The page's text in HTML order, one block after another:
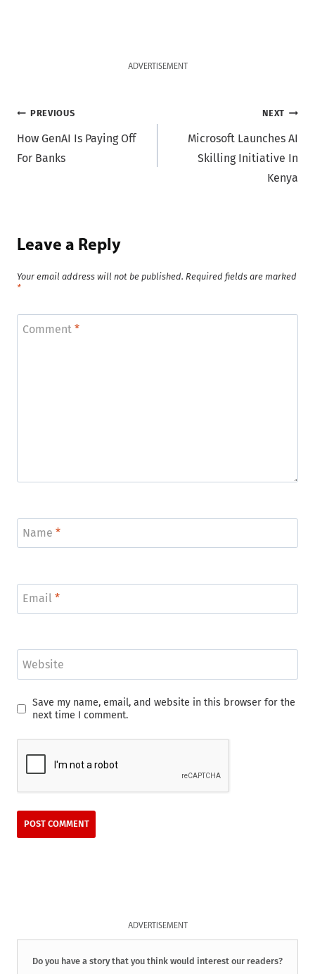
ADVERTISEMENT
Post
navigation
PREVIOUS
How GenAI Is Paying Off
For Banks
NEXT
Microsoft Launches AI
Skilling Initiative In
Kenya
Leave a Reply
Your email address will not be published. Required fields are marked
*
Comment *
Name *
Email *
Website
Save my name, email, and website in this browser for the
next time I comment.
ADVERTISEMENT
Do you have a story that you think would interest our readers?